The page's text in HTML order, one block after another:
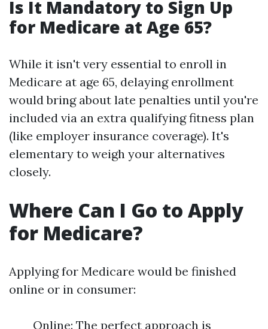
Is It Mandatory to Sign Up
for Medicare at Age 65?
While it isn't very essential to enroll in
Medicare at age 65, delaying enrollment
would bring about late penalties until you're
included via an extra qualifying fitness plan
(like employer insurance coverage). It's
elementary to weigh your alternatives
closely.
Where Can I Go to Apply
for Medicare?
Applying for Medicare would be finished
online or in consumer:
Online: The perfect approach is